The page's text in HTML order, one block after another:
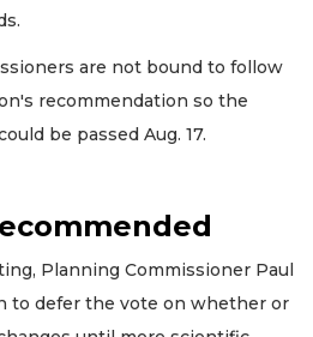
are not bound to follow
recommendation so the
be passed Aug. 17.
Planning Commissioner Paul
to defer the vote on whether or